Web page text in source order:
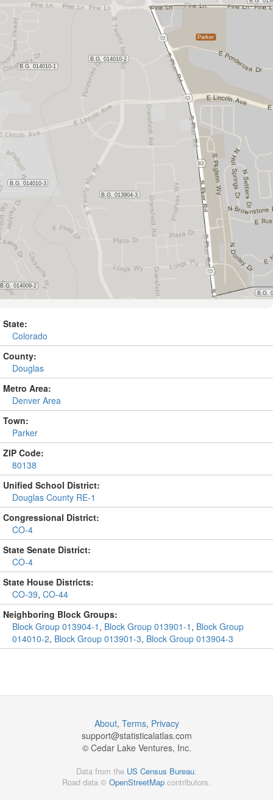
State:
Colorado
County:
Douglas
Metro Area:
Denver Area
Town:
Parker
ZIP Code:
80138
Unified School District:
Douglas County RE-1
Congressional District:
CO-4
State Senate District:
CO-4
State House Districts:
CO-39, CO-44
Neighboring Block Groups:
Block Group 013904-1 , Block Group 013901-1 , Block Group
014010-2, Block Group 013901-3, Block Group 013904-3
About, Terms, Privacy
support@statisticalatlas.com
© Cedar Lake Ventures, Inc.
Data from the US Census Bureau.
Road data © OpenStreetMap contributors.